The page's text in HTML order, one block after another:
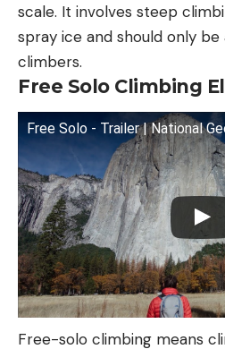
scale. It involves steep
spray ice and should only
climbers.
Free Solo Climbing
Free Solo - Trailer | National
Free-solo climbing means